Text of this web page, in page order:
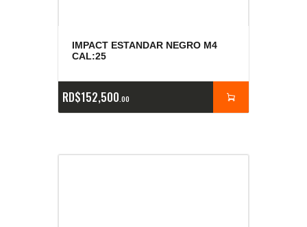
IMPACT ESTANDAR NEGRO M4
CAL:25
RD$152,500 00